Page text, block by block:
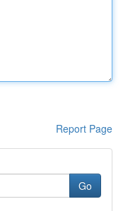
Report Page
Go